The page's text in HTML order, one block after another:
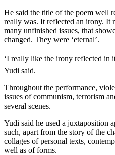
He said the title of the poem well
really was. It reflected an irony. It
many unfinished issues, that
changed. They were ‘eternal’.
‘I really like the irony reflected
Yudi said.
Throughout the performance,
issues of communism, terrorism
several scenes.
Yudi said he used a juxtaposition
such, apart from the story of the
collages of personal texts,
well as of forms.